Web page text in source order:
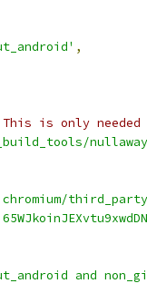
,
This is only
and